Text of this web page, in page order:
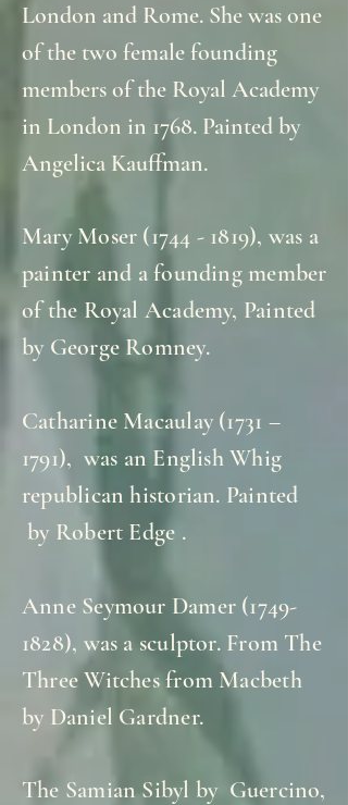
London and Rome. She was one
of the two female founding
members of the Royal Academy
in London in 1768. Painted by
Angelica Kauffman.
Mary Moser (1744 - 1819), was a
painter and a founding member
of the Royal Academy, Painted
by George Romney.
Catharine Macaulay (1731 –
1791), was an English Whig
republican historian. Painted
by Robert Edge .
Anne Seymour Damer (1749-
1828), was a sculptor. From The
Three Witches from Macbeth
by Daniel Gardner.
The Samian Sibyl by Guercino,